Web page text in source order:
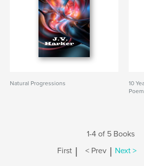
Natural Progressions
10
1-4 of 5 Books
First | < Prev | Next >